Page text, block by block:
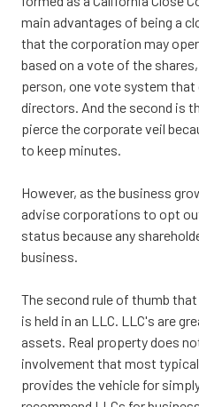
main advantages of being a
that the corporation may
based on a vote of the
person, one vote system
directors. And the second is
pierce the corporate veil
to keep minutes.
However, as the business
advise corporations to opt
status because any
business.
The second rule of thumb
is held in an LLC. LLC's are
assets. Real property does
involvement that most
provides the vehicle for